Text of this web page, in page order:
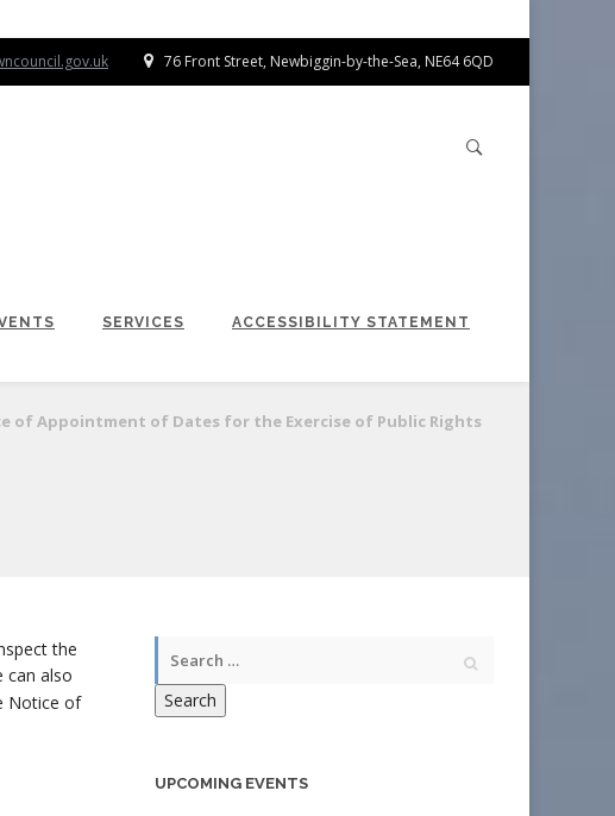
76 Front Street, Newbiggin-by-the-Sea, NE64 6QD
SERVICES ACCESSIBILITY STATEMENT
of Appointment of Dates for the Exercise of Public Rights
the
can also
Notice of
Search
UPCOMING EVENTS